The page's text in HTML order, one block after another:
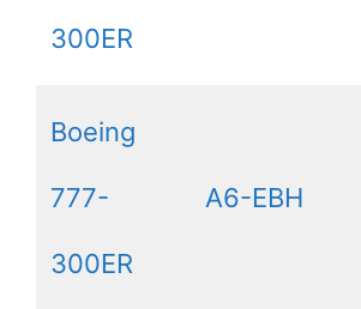
300ER
Boeing
777-
300ER
A6-EBH